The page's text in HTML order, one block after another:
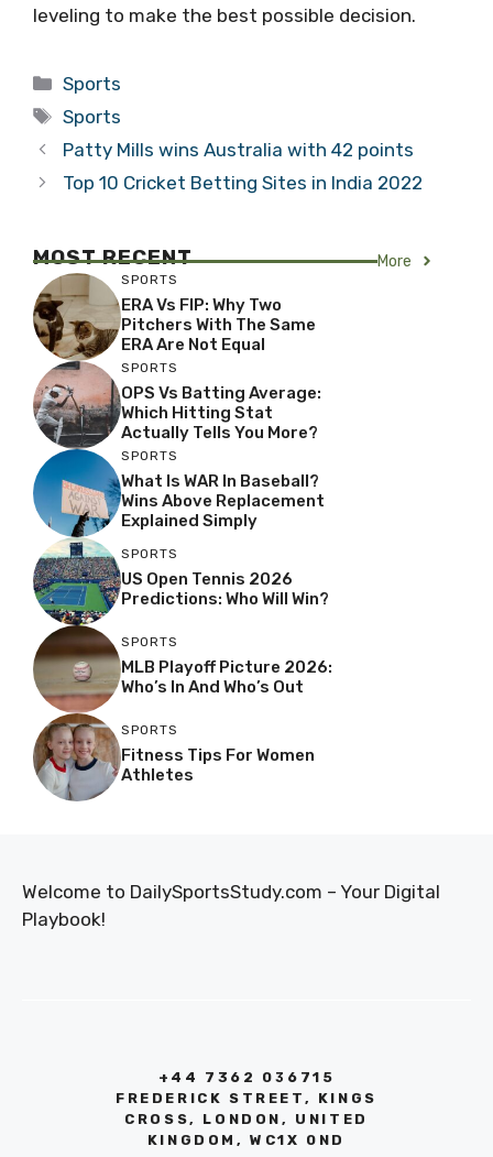
leveling to make the best possible decision.
Categories
Sports
Tags
Sports
Patty Mills wins Australia with 42 points
Top 10 Cricket Betting Sites in India 2022
MOST RECENT More
SPORTS
ERA Vs FIP: Why Two
Pitchers With The Same
ERA Are Not Equal
SPORTS
OPS Vs Batting Average:
Which Hitting Stat
Actually Tells You More?
SPORTS
What Is WAR In Baseball?
Wins Above Replacement
Explained Simply
SPORTS
US Open Tennis 2026
Predictions: Who Will Win?
SPORTS
MLB Playoff Picture 2026:
Who’s In And Who’s Out
SPORTS
Fitness Tips For Women
Athletes
Welcome to DailySportsStudy.com – Your Digital
Playbook!
+44 7362 036715
FREDERICK STREET, KINGS
CROSS, LONDON, UNITED
KINGDOM, WC1X 0ND